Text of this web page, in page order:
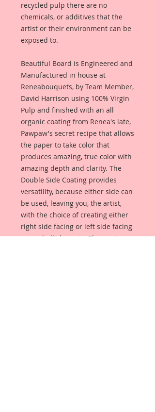
recycled pulp there are no
chemicals, or additives that the
artist or their environment can be
exposed to.
Beautiful Board is Engineered and
Manufactured in house at
Reneabouquets, by Team Member,
David Harrison using 100% Virgin
Pulp and finished with an all
organic coating from Renea's late,
Pawpaw's secret recipe that allows
the paper to take color that
produces amazing, true color with
amazing depth and clarity. The
Double Side Coating provides
versatility, because either side can
be used, leaving you, the artist,
with the choice of creating either
right side facing or left side facing
art embellishments. The coating